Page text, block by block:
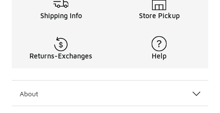
Shipping Info Store Pickup
Returns-Exchanges Help
About